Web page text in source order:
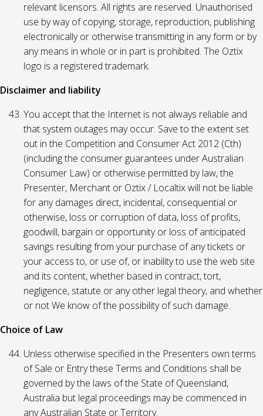
relevant licensors. All rights are reserved. Unauthorised
use by way of copying, storage, reproduction, publishing
electronically or otherwise transmitting in any form or by
any means in whole or in part is prohibited. The Oztix
logo is a registered trademark.
Disclaimer and liability
You accept that the Internet is not always reliable and
that system outages may occur. Save to the extent set
out in the Competition and Consumer Act 2012 (Cth)
(including the consumer guarantees under Australian
Consumer Law) or otherwise permitted by law, the
Presenter, Merchant or Oztix / Localtix will not be liable
for any damages direct, incidental, consequential or
otherwise, loss or corruption of data, loss of profits,
goodwill, bargain or opportunity or loss of anticipated
savings resulting from your purchase of any tickets or
your access to, or use of, or inability to use the web site
and its content, whether based in contract, tort,
negligence, statute or any other legal theory, and whether
or not We know of the possibility of such damage.
Choice of Law
Unless otherwise specified in the Presenters own terms
of Sale or Entry these Terms and Conditions shall be
governed by the laws of the State of Queensland,
Australia but legal proceedings may be commenced in
any Australian State or Territory.